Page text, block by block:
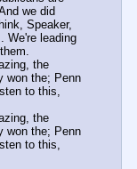
we did
Speaker,
We're leading
the
won the; Penn
to this,
the
won the; Penn
to this,